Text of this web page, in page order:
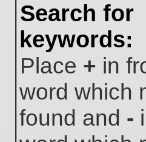
Search for
keywords:
Place + in
word which
found and -